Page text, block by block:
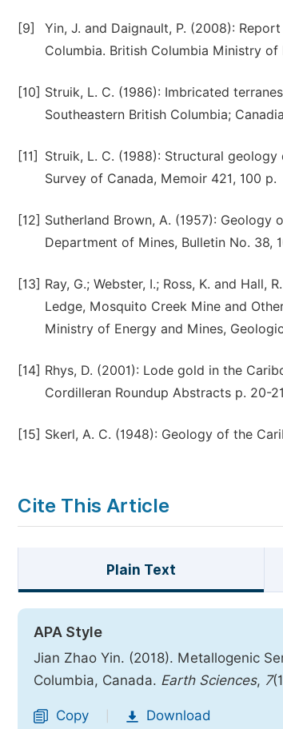
[9]
Yin, J. and Daignault, P. (2008):
Columbia. British Columbia Ministry of
[10] Struik, L. C. (1986): Imbricated
Southeastern British Columbia;
[11]
Struik, L. C. (1988): Structural
Survey of Canada, Memoir 421, 100 p.
[12] Sutherland Brown, A. (1957):
Department of Mines, Bulletin No. 38,
[13] Ray, G.; Webster, I.; Ross, K. and
Ledge, Mosquito Creek Mine and
Ministry of Energy and Mines,
[14] Rhys, D. (2001): Lode gold in the
Cordilleran Roundup Abstracts p. 20-
[15] Skerl, A. C. (1948): Geology of the
Cite This Article
Plain Text
APA Style
Jian Zhao Yin. (2018). Metallogenic
Columbia, Canada. Earth Sciences, 7
Copy Download